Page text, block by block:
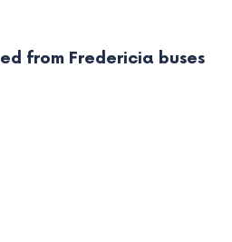
from Fredericia buses